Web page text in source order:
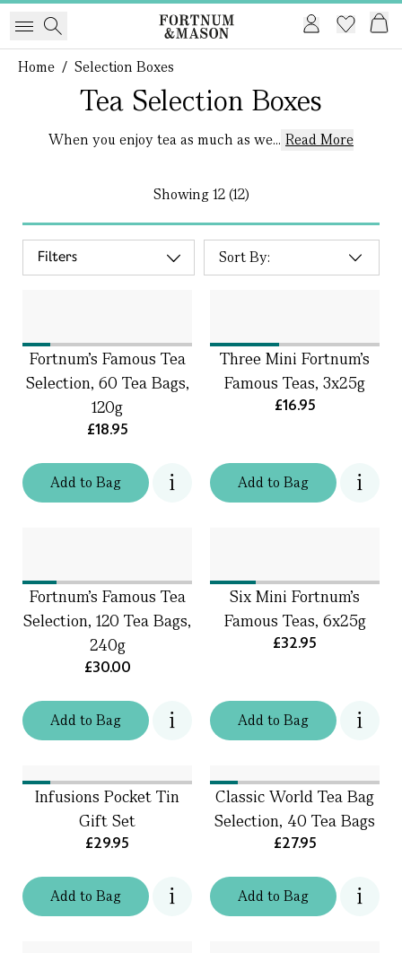
Home / Selection Boxes
Tea Selection Boxes
When you enjoy tea as much as we... Read More
Showing12 (12)
Filters
Addto Bag
Fortnum's Famous Tea
Selection, 60 Tea Bags,
120g
£18.95
Addto Bag
Three Mini Fortnum's
Famous Teas, 3x25g
£16.95
Addto Bag
Fortnum's Famous Tea
Selection, 120 Tea Bags,
240g
£30.00
Addto Bag
Six Mini Fortnum's
Famous Teas, 6x25g
£32.95
Addto Bag
Infusions Pocket Tin
Gift Set
£29.95
Addto Bag
Classic World Tea Bag
Selection, 40 Tea Bags
£27.95